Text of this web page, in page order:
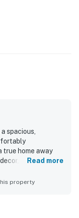
spacious,
true home away
comfortable
meals easy.
with easy
Read more
property